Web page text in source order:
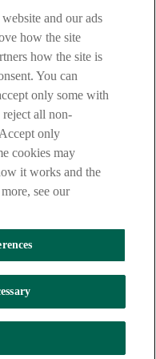
and our ads
how the site
how the site is
You can
only some with
reject all non-
only
cookies may
it works and the
see our